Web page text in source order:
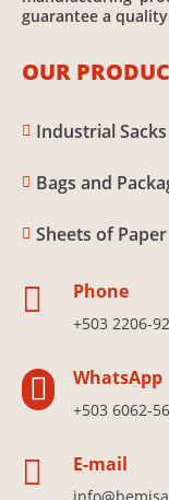
guarantee a
OUR
 Industrial Sacks
 Bags and
 Sheets of Paper
 Phone
+503 2206-
 WhatsApp
+503 6062-
 E-mail